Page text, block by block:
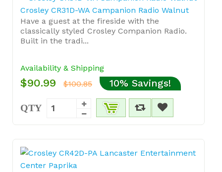
Crosley CR31D-WA Campanion Radio Walnut
Have a guest at the fireside with the
classically styled Crosley Companion Radio.
Built in the tradi...
Availability & Shipping
$90.99 $100.85 10% Savings!
QTY